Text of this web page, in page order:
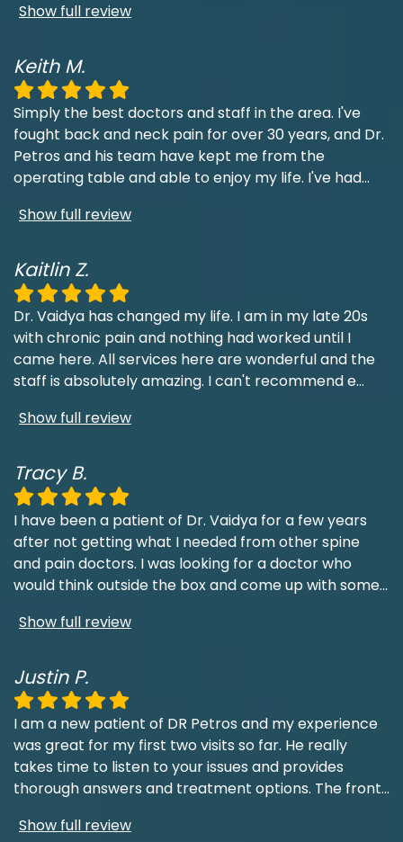
Show full review
Keith M.
Simply the best doctors and staff in the area. I've
fought back and neck pain for over 30 years, and Dr.
Petros and his team have kept me from the
operating table and able to enjoy my life. I've had...
Show full review
Kaitlin Z.
Dr. Vaidya has changed my life. I am in my late 20s
with chronic pain and nothing had worked until I
came here. All services here are wonderful and the
staff is absolutely amazing. I can't recommend e...
Show full review
Tracy B.
I have been a patient of Dr. Vaidya for a few years
after not getting what I needed from other spine
and pain doctors. I was looking for a doctor who
would think outside the box and come up with some...
Show full review
Justin P.
I am a new patient of DR Petros and my experience
was great for my first two visits so far. He really
takes time to listen to your issues and provides
thorough answers and treatment options. The front...
Show full review